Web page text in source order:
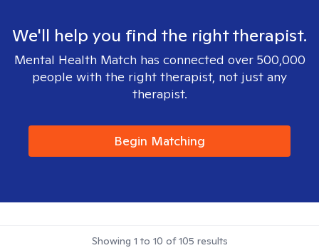
We'll help you find the right therapist.
Mental Health Match has connected over 500,000
people with the right therapist, not just any
therapist.
Begin Matching
Showing 1 to 10 of105 results